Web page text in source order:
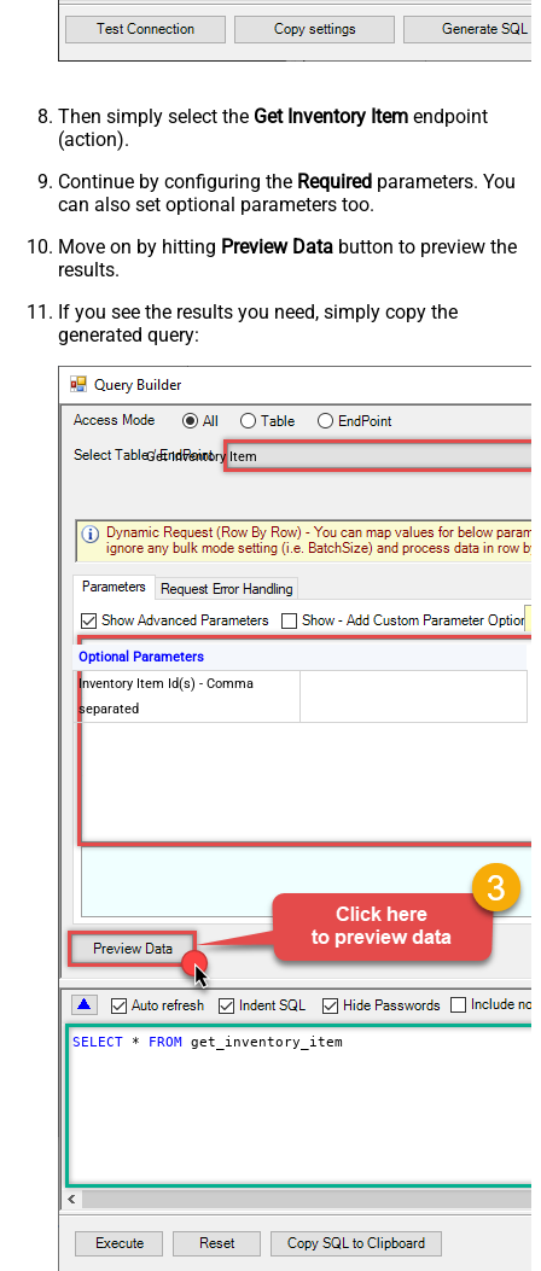
Then simply select the Get Inventory Item endpoint
(action).
Continue by configuring the Required parameters. You
can also set optional parameters too.
Move on by hitting Preview Data button to preview the
results.
If you see the results you need, simply copy the
generated query:
Get Inventory Item
Optional Parameters
Inventory Item Id(s) - Comma
separated
SELECT * FROM get_inventory_item